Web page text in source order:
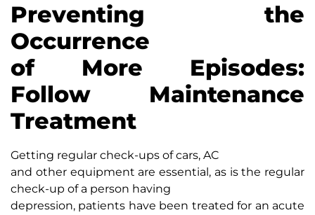
Preventing the
Occurrence
of More Episodes:
Follow Maintenance
Treatment
Getting regular check-ups of cars, AC
and other equipment are essential, as is the regular
check-up of a person having
depression, patients have been treated for an acute